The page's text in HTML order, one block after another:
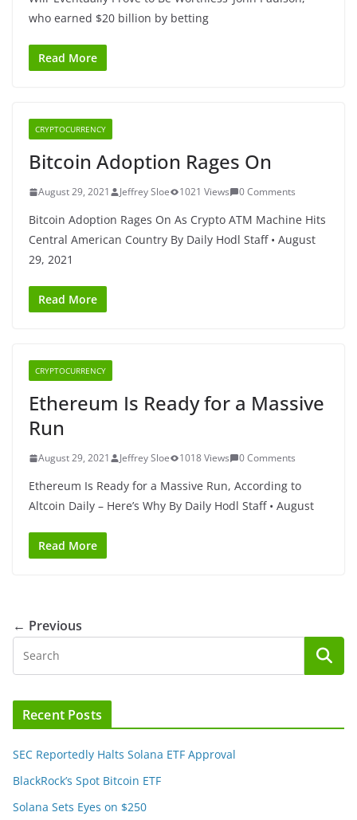
who earned $20 billion by betting
Read More
CRYPTOCURRENCY
Bitcoin Adoption Rages On
August 29, 2021 Jeffrey Sloe 1021 Views 0 Comments
Bitcoin Adoption Rages On As Crypto ATM Machine Hits
Central American Country By Daily Hodl Staff • August
29, 2021
Read More
CRYPTOCURRENCY
Ethereum Is Ready for a Massive
Run
August 29, 2021 Jeffrey Sloe 1018 Views 0 Comments
Ethereum Is Ready for a Massive Run, According to
Altcoin Daily – Here’s Why By Daily Hodl Staff • August
Read More
← Previous
Recent Posts
SEC Reportedly Halts Solana ETF Approval
BlackRock’s Spot Bitcoin ETF
Solana Sets Eyes on $250